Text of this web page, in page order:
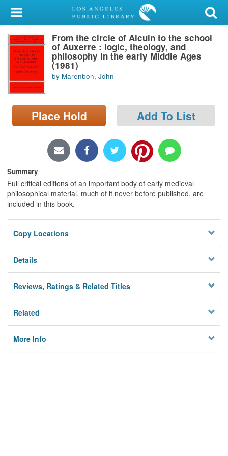
My Account
Library Card
Sign In
Search
Locations/Hours (external
page)
From the circle of Alcuin to the school
of Auxerre : logic, theology, and
philosophy in the early Middle Ages
(1981)
by Marenbon, John
Place Hold Add To List
Summary
Full critical editions of an important body of early medieval
philosophical material, much of it never before published, are
included in this book.
Copy Locations
Details
Reviews, Ratings & Related Titles
Related
More Info